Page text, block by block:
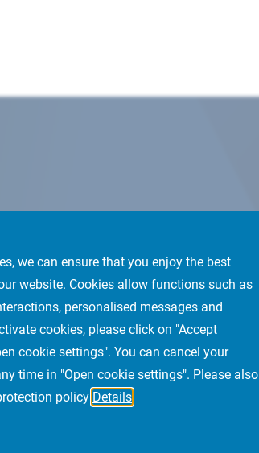
we can ensure that you enjoy the best
website. Cookies allow functions such as
personalised messages and
cookies, please click on "Accept
cookie settings". You can cancel your
time in "Open cookie settings". Please also
policy Details